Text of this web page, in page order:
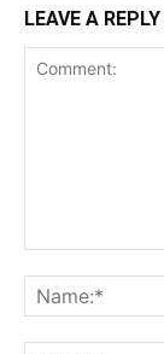
LEAVE A REPLY